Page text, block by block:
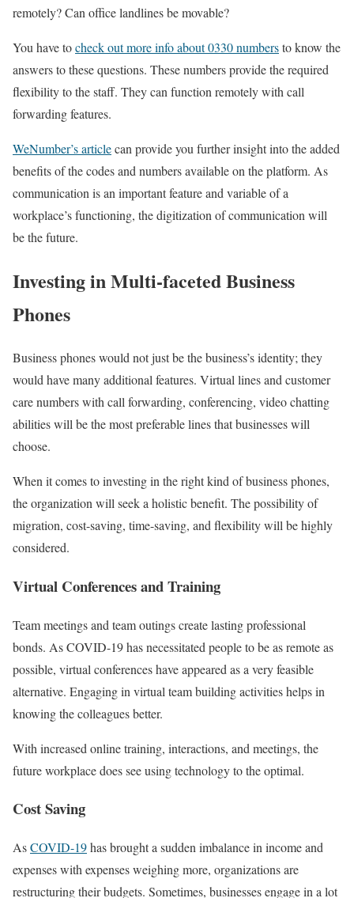
remotely? Can office landlines be movable?
You have tocheck out more info about 0330 numbersto know the
answers to these questions. These numbers provide the required
flexibility to the staff. They can function remotely with call
forwarding features.
WeNumber’s articlecan provide you further insight into the added
benefits of the codes and numbers available on the platform. As
communication is an important feature and variable of a
workplace’s functioning, the digitization of communication will
be the future.
Investing in Multi-faceted Business
Phones
Business phones would not just be the business’s identity; they
would have many additional features. Virtual lines and customer
care numbers with call forwarding, conferencing, video chatting
abilities will be the most preferable lines that businesses will
choose.
When it comes to investing in the right kind of business phones,
the organization will seek a holistic benefit. The possibility of
migration, cost-saving, time-saving, and flexibility will be highly
considered.
Virtual Conferences and Training
Team meetings and team outings create lasting professional
bonds. As COVID-19 has necessitated people to be as remote as
possible, virtual conferences have appeared as a very feasible
alternative. Engaging in virtual team building activities helps in
knowing the colleagues better.
With increased online training, interactions, and meetings, the
future workplace does see using technology to the optimal.
Cost Saving
AsCOVID-19has brought a sudden imbalance in income and
expenses with expenses weighing more, organizations are
restructuring their budgets. Sometimes, businesses engage in a lot